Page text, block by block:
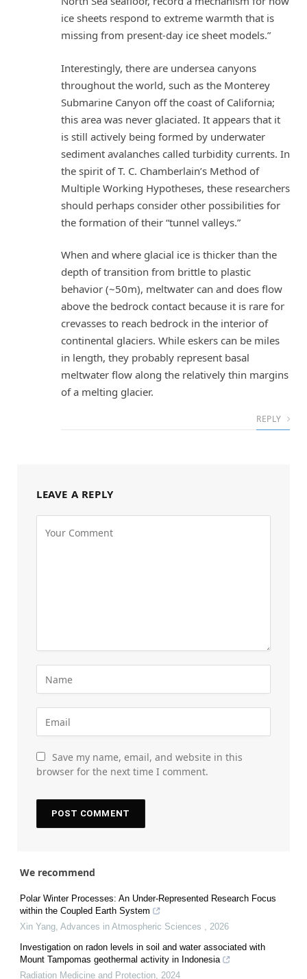
ice sheets respond to extreme warmth that is
missing from present-day ice sheet models.”
Interestingly, there are undersea canyons
throughout the world, such as the Monterey
Submarine Canyon off the coast of California;
this area was never glaciated. It appears that it
is still actively being formed by underwater
sediment avalanches called turbidity currents. In
the spirit of T. C. Chamberlain’s Method of
Multiple Working Hypotheses, these researchers
should perhaps consider other possibilities for
the formation of their “tunnel valleys.”
When and where glacial ice is thicker than the
depth of transition from brittle to plastic
behavior (~50m), meltwater can and does flow
above the bedrock contact because it is rare for
crevasses to reach bedrock in the interior of
continental glaciers. While eskers can be miles
in length, they probably represent basal
meltwater flow along the relatively thin margins
of a melting glacier.
REPLY
LEAVE A REPLY
Save my name, email, and website in this
browser for the next time I comment.
We recommend
Polar Winter Processes: An Under-Represented Research Focus
within the Coupled Earth System
Xin Yang, Advances in Atmospheric Sciences , 2026
Investigation on radon levels in soil and water associated with
Mount Tampomas geothermal activity in Indonesia
Radiation Medicine and Protection, 2024